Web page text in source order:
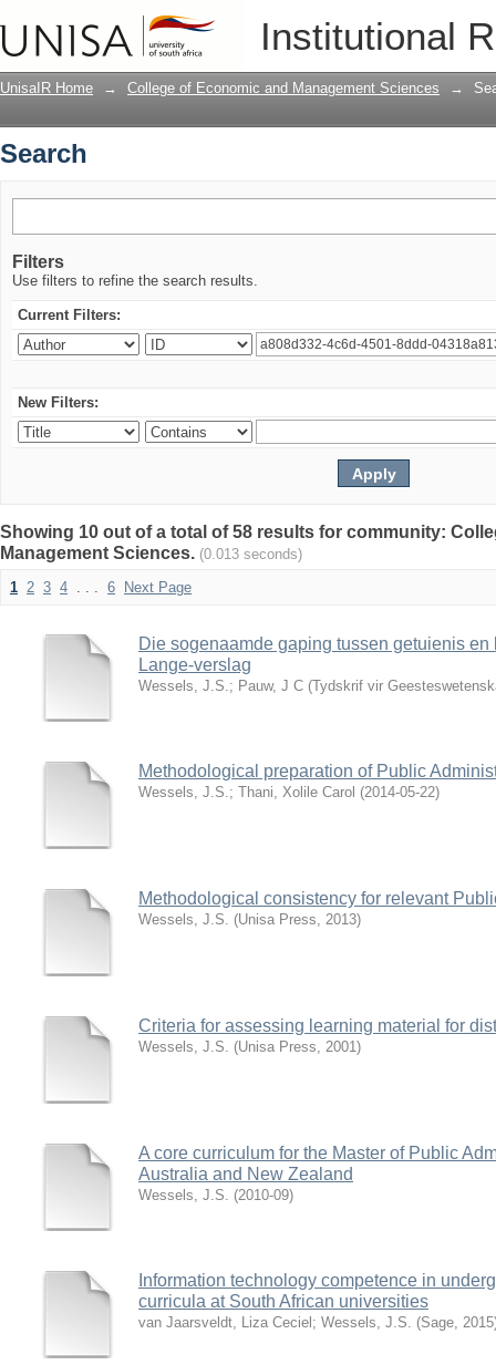
Institutional
UnisaIR Home → College of Economic and Management Sciences →
Search
Filters
Use filters to refine the search results.
Current Filters:
New Filters:
Showing 10 out of a total of 58 results for community:
Management Sciences. (0.013 seconds)
1 2 3 4 . . . 6 Next Page
Die sogenaamde gaping tussen getuienis
Lange-verslag
Wessels, J.S.; Pauw, J C (Tydskrif vir
Methodological preparation of Public
Wessels, J.S.; Thani, Xolile Carol (2014-05-22)
Methodological consistency for relevant
Wessels, J.S. (Unisa Press, 2013)
Criteria for assessing learning material for
Wessels, J.S. (Unisa Press, 2001)
A core curriculum for the Master of Public
Australia and New Zealand
Wessels, J.S. (2010-09)
Information technology competence in
curricula at South African universities
van Jaarsveldt, Liza Ceciel ; Wessels, J.S. (Sage, 2015